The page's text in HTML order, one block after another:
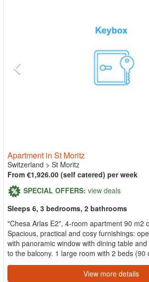
Apartment in St Moritz
Switzerland > St Moritz
From €1,926.00 (self catered) per week
SPECIAL OFFERS: view deals
Sleeps 6, 3 bedrooms, 2 bathrooms
"Chesa Arlas E2", 4-room apartment 90 m2
Spacious, practical and cosy furnishings:
with panoramic window with dining table
to the balcony. 1 large room with 2 beds (90
View more details